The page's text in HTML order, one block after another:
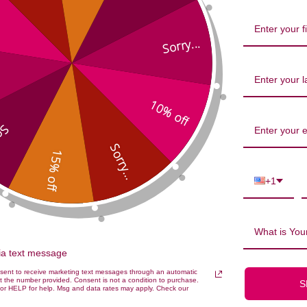
90 capsules 500 milligrams
Sorry...
10% off
Sorry...
15% off
text message
to receive marketing text messages through an automatic
the number provided. Consent is not a condition to purchase.
HELP for help. Msg and data rates may apply. Check our
+1
What is